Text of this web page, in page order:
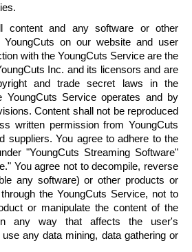
content and any software or other
YoungCuts on our website and user
with the YoungCuts Service are the
Inc. and its licensors and are
and trade secret laws in the
YoungCuts Service operates and by
Content shall not be reproduced
written permission from YoungCuts
suppliers. You agree to adhere to the
"YoungCuts Streaming Software"
You agree not todecompile, reverse
any software) or other products or
the YoungCuts Service, not to
or manipulate the content of the
any way that affects the user's
any data mining, data gathering or